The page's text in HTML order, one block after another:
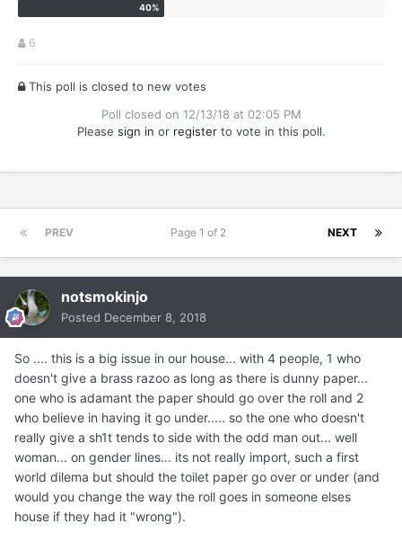
6
This poll is closed to new votes
Please sign in or registerto vote in this poll.
Poll closed on 12/13/18 at 02:05 PM
PREV NEXT
Page 1 of 2
notsmokinjo
Posted December 8, 2018
So .... this is a big issue in our house... with 4 people, 1 who
doesn't give a brass razoo as long as there is dunny paper...
one who is adamant the paper should go over the roll and 2
who believe in having it go under..... so the one who doesn't
really give a sh1t tends to side with the odd man out... well
woman... on gender lines... its not really import, such a first
world dilema but should the toilet paper go over or under (and
would you change the way the roll goes in someone elses
house if they had it "wrong").